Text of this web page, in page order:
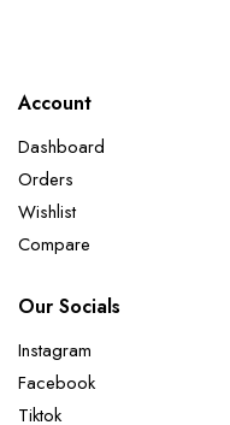
Account
Dashboard
Orders
Wishlist
Compare
Our Socials
Instagram
Facebook
Tiktok